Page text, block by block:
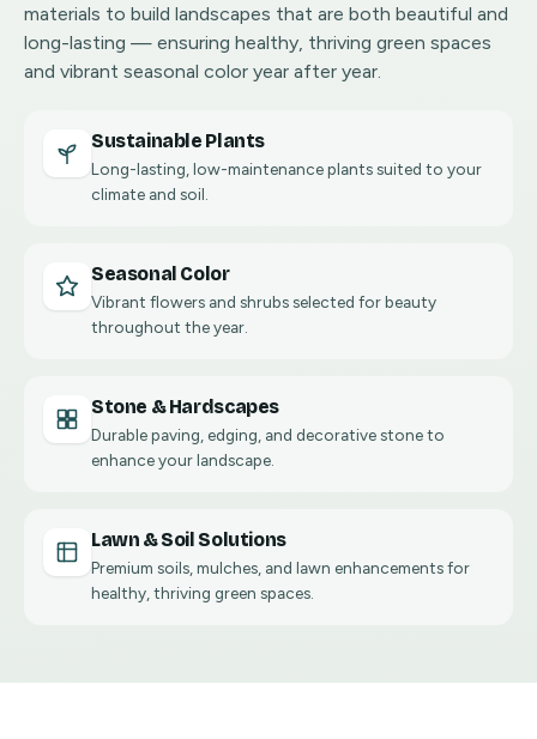
materials to build landscapes that are both beautiful and
long-lasting — ensuring healthy, thriving green spaces
and vibrant seasonal color year after year.
Sustainable Plants
Long-lasting, low-maintenance plants suited to your
climate and soil.
Seasonal Color
Vibrant flowers and shrubs selected for beauty
throughout the year.
Stone & Hardscapes
Durable paving, edging, and decorative stone to
enhance your landscape.
Lawn & Soil Solutions
Premium soils, mulches, and lawn enhancements for
healthy, thriving green spaces.